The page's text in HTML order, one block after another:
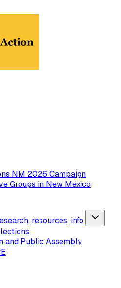
NM 2026 Campaign
Groups in New Mexico
resources, info
and Public Assembly